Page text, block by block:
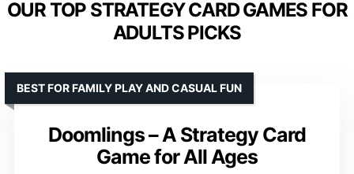
OUR TOP STRATEGY CARD GAMES FOR
ADULTS PICKS
Doomlings – A Strategy Card
Game for All Ages
BEST FOR FAMILY PLAY AND CASUAL FUN